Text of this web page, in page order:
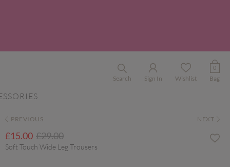
Search Sign In Wishlist
0
Bag
PREVIOUS NEXT
£15.00 Price reduced from
£29.00to
Soft Touch Wide Leg Trousers